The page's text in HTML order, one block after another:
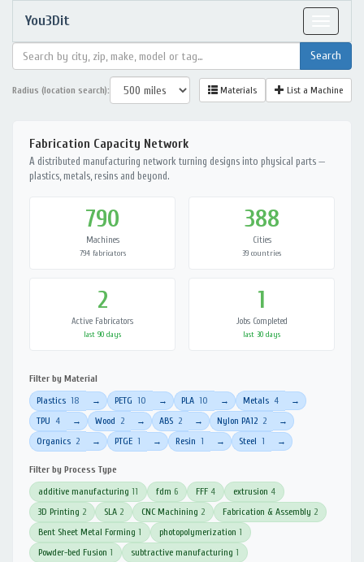
You3Dit
Radius (location search): Materials List a Machine
Fabrication Capacity Network
A distributed manufacturing network turning designs into physical parts —
plastics, metals, resins and beyond.
790
Machines
794 fabricators
388
Cities
39 countries
2
Active Fabricators
last 90 days
1
Jobs Completed
last 30 days
Filter by Material
Plastics 18 → PETG 10 → PLA 10 → Metals 4 →
TPU 4 → Wood 2 → ABS 2 → Nylon PA12 2 →
Organics 2 → PTGE 1 → Resin 1 → Steel 1 →
Filter by Process Type
additive manufacturing 11 fdm 6 FFF 4 extrusion 4
3D Printing 2 SLA 2 CNC Machining 2 Fabrication & Assembly 2
Bent Sheet Metal Forming 1 photopolymerization 1
Powder-bed Fusion 1 subtractive manufacturing 1